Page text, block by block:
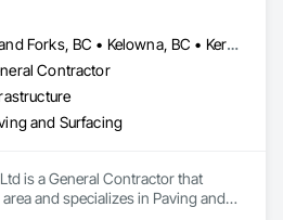
Grand Forks, BC • Kelowna, BC • Keremeos, BC • Lake Country, BC • Oliver, BC • Osoyoos, BC • Peachland, BC • Penticton, BC • Princeton, BC • Summerland, BC • West Kelowna, BC
Contractor
and Surfacing
is a General Contractor that
and specializes in Paving and